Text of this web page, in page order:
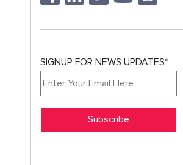
SIGNUP FOR NEWS UPDATES*